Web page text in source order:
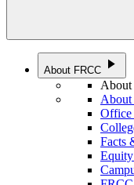
About FRCC play_arrow
Office
Facts